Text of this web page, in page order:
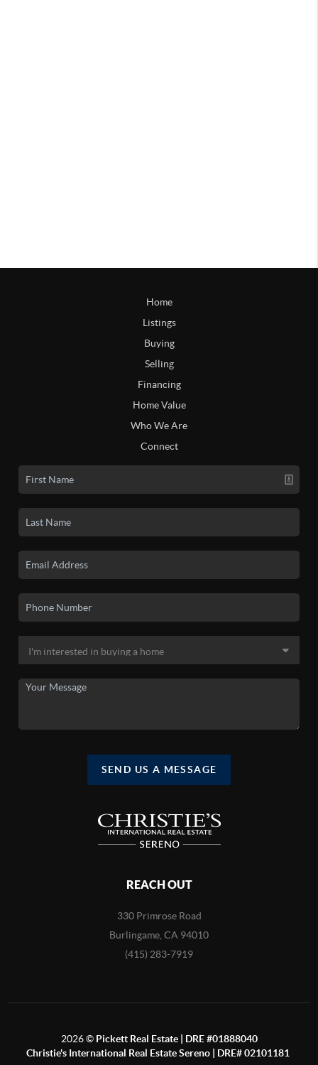
Home
Listings
Buying
Selling
Financing
Home Value
Who We Are
Connect
SEND US A MESSAGE
REACH OUT
330 Primrose Road
Burlingame, CA 94010
(415) 283-7919
2026© Pickett Real Estate | DRE #01888040
Christie's International Real Estate Sereno | DRE# 02101181